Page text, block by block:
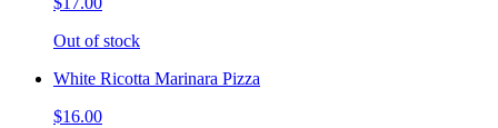
Out of stock
White Ricotta Marinara Pizza
$16.00